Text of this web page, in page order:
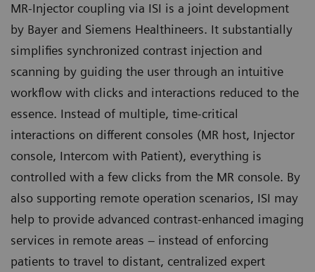
MR-Injector coupling via ISI is a joint development
by Bayer and Siemens Healthineers. It substantially
simplifies synchronized contrast injection and
scanning by guiding the user through an intuitive
workflow with clicks and interactions reduced to the
essence. Instead of multiple, time-critical
interactions on different consoles (MR host, Injector
console, Intercom with Patient), everything is
controlled with a few clicks from the MR console. By
also supporting remote operation scenarios, ISI may
help to provide advanced contrast-enhanced imaging
services in remote areas – instead of enforcing
patients to travel to distant, centralized expert